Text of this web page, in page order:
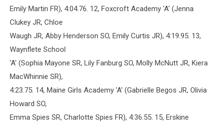
Emily Martin FR), 4:04.76. 12, Foxcroft Academy 'A' (Jenna
Clukey JR, Chloe
Waugh JR, Abby Henderson SO, Emily Curtis JR), 4:19.95. 13,
Waynflete School
'A' (Sophia Mayone SR, Lily Fanburg SO, Molly McNutt JR, Kiera
MacWhinnie SR),
4:23.75. 14, Maine Girls Academy 'A' (Gabrielle Begos JR, Olivia
Howard SO,
Emma Spies SR, Charlotte Spies FR), 4:36.55. 15, Erskine